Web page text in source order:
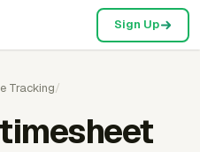
Sign Up
Tracking/